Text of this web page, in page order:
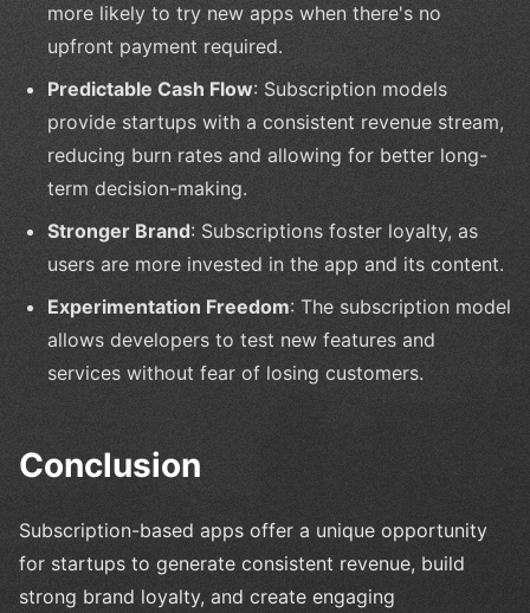
more likely to try new apps when there's no
upfront payment required.
Predictable Cash Flow: Subscription models
provide startups with a consistent revenue stream,
reducing burn rates and allowing for better long-
term decision-making.
Stronger Brand: Subscriptions foster loyalty, as
users are more invested in the app and its content.
Experimentation Freedom: The subscription model
allows developers to test new features and
services without fear of losing customers.
Conclusion
Subscription-based apps offer a unique opportunity
for startups to generate consistent revenue, build
strong brand loyalty, and create engaging